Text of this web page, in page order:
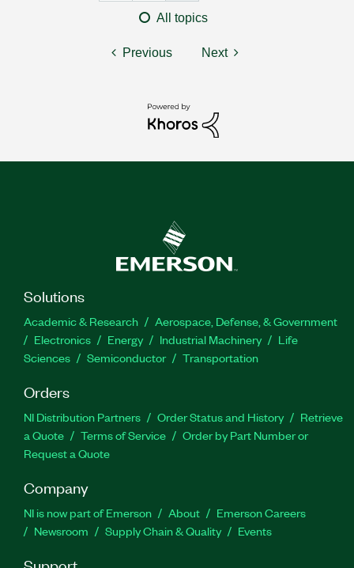
All topics
Previous Next
Solutions
Academic & Research
Aerospace, Defense, & Government
Electronics
Energy Industrial Machinery
Life
Sciences
Semiconductor Transportation
Orders
NI Distribution Partners Order Status and History
Retrieve
a Quote
Terms of Service
Order by Part Number or
Request a Quote
Company
NI is now part of Emerson About
Emerson Careers
Newsroom
Supply Chain & Quality Events